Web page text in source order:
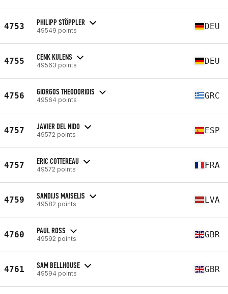
4753 PHILIPP STÖPPLER
49549 points DEU
4755 CENK KULENS
49563 points DEU
4756 GIORGOS THEODORIDIS
49564 points GRC
4757 JAVIER DEL NIDO
49572 points ESP
4757 ERIC COTTEREAU
49572 points FRA
4759 SANDIJS MAISELIS
49582 points LVA
4760 PAUL ROSS
49592 points GBR
4761 SAM BELLHOUSE
49594 points GBR